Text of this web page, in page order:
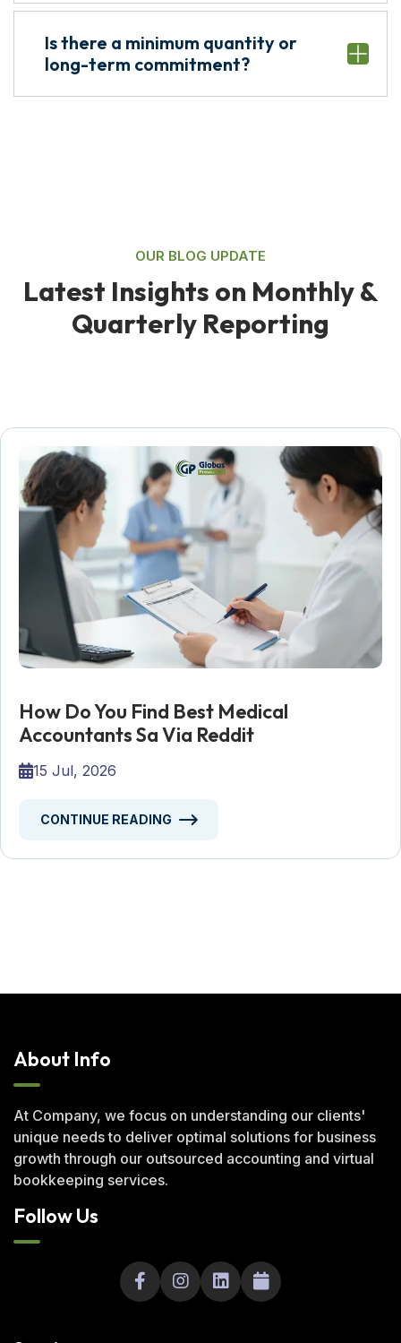
Is there a minimum quantity or
long-term commitment?
OUR BLOG UPDATE
Latest Insights on Monthly&
Quarterly Reporting
How Do You Find Best Medical
Accountants Sa Via Reddit
15 Jul, 2026
CONTINUE READING
About Info
At Company, we focus on understanding our clients'
unique needs to deliver optimal solutions for business
growth through our outsourced accounting and virtual
bookkeeping services.
Follow Us